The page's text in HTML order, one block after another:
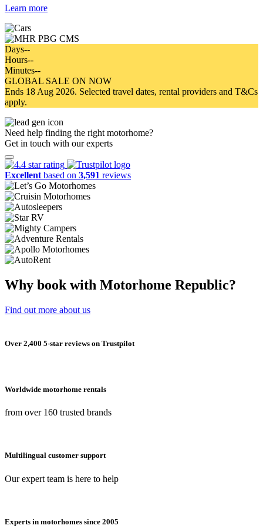
Learn more
Days--
Hours--
Minutes--
GLOBAL SALE ON NOW
Ends 18 Aug 2026. Selected travel dates, rental providers and T&Cs
apply.
Need help finding the right motorhome?
Get in touch with our experts
Excellent based on 3,591 reviews
Why book with Motorhome Republic?
Find out more about us
Over 2,400 5-star reviews on Trustpilot
Worldwide motorhome rentals
from over 160 trusted brands
Multilingual customer support
Our expert team is here to help
Experts in motorhomes since 2005